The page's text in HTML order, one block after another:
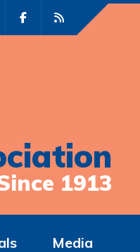
1913
Media